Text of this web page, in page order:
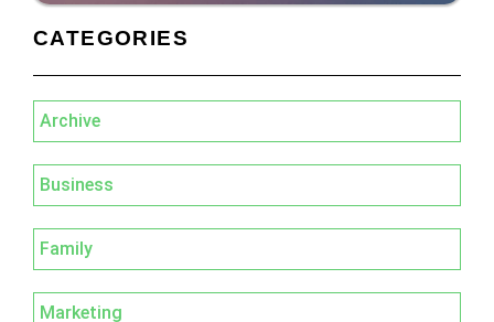
CATEGORIES
Archive
Business
Family
Marketing